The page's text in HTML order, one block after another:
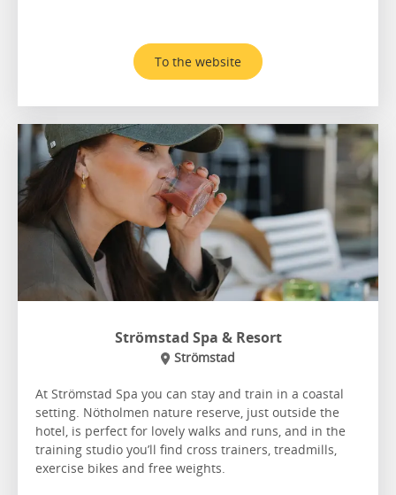
To the website
Strömstad Spa & Resort
Strömstad
At Strömstad Spa you can stay and train in a coastal
setting. Nötholmen nature reserve, just outside the
hotel, is perfect for lovely walks and runs, and in the
training studio you’ll find cross trainers, treadmills,
exercise bikes and free weights.